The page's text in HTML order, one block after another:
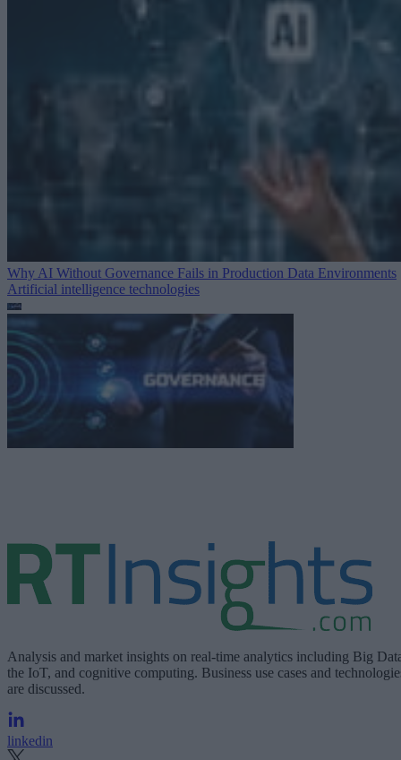
Why AI Without Governance Fails in Production Data Environments
Artificial intelligence technologies
Analysis and market insights on real-time analytics including Big
the IoT, and cognitive computing. Business use cases and
are discussed.
linkedin